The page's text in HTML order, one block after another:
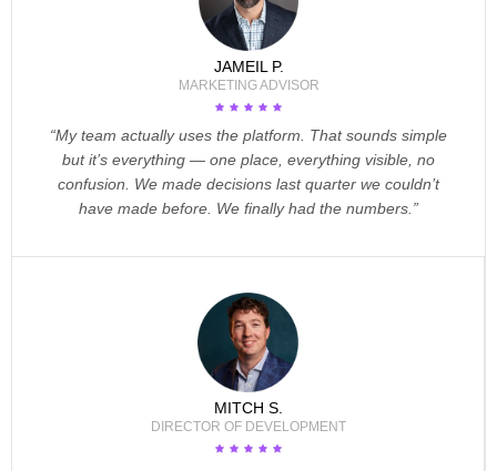
JAMEIL P.
MARKETING ADVISOR
“My team actually uses the platform. That sounds simple
but it’s everything — one place, everything visible, no
confusion. We made decisions last quarter we couldn’t
have made before. We finally had the numbers.”
MITCH S.
DIRECTOR OF DEVELOPMENT